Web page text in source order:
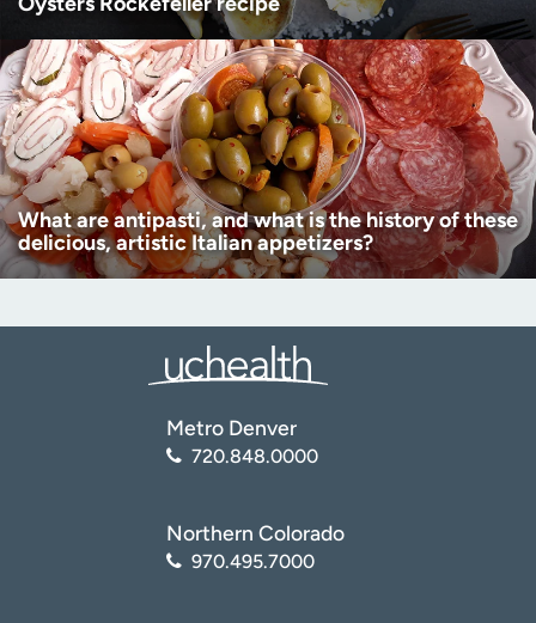
What are antipasti, and what is the history of these
delicious, artistic Italian appetizers?
Metro Denver
720.848.0000
Northern Colorado
970.495.7000